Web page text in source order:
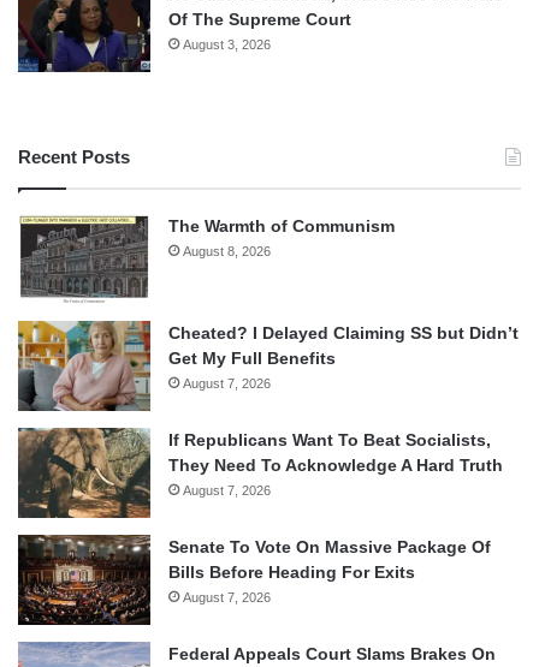
Of The Supreme Court
August 3, 2026
Recent Posts
The Warmth of Communism
August 8, 2026
Cheated? I Delayed Claiming SS but Didn’t
Get My Full Benefits
August 7, 2026
If Republicans Want To Beat Socialists,
They Need To Acknowledge A Hard Truth
August 7, 2026
Senate To Vote On Massive Package Of
Bills Before Heading For Exits
August 7, 2026
Federal Appeals Court Slams Brakes On